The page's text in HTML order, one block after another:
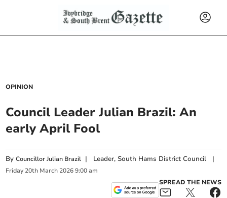
OPINION
Council Leader Julian Brazil: An
early April Fool
ByCouncillor Julian Brazil | Leader, South Hams District Council |
Friday 20th March 2026 9:00 am
SPREAD THE NEWS